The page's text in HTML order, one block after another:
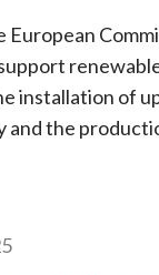
European
installation of
and the